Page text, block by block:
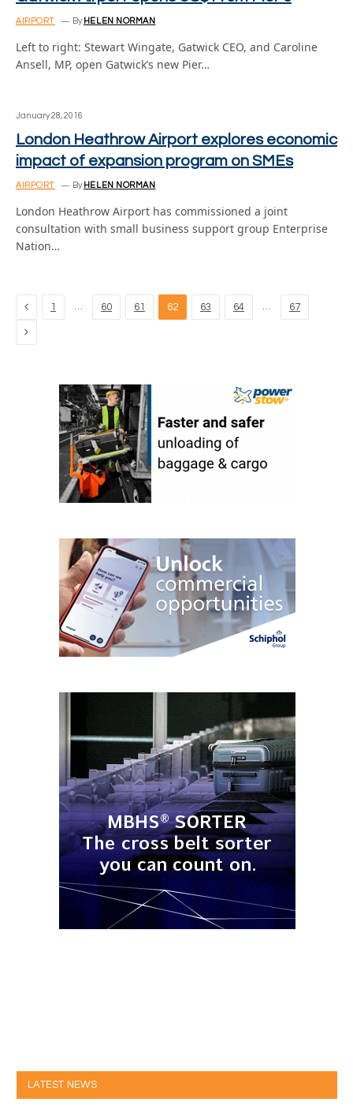
AIRPORT By HELEN NORMAN
Left to right: Stewart Wingate, Gatwick CEO, and Caroline
Ansell, MP, open Gatwick’s new Pier…
January 28, 2016
London Heathrow Airport explores economic
impact of expansion program on SMEs
AIRPORT By HELEN NORMAN
London Heathrow Airport has commissioned a joint
consultation with small business support group Enterprise
Nation…
Previous
1 … 60 61 62 63 64 … 67
Next
LATEST NEWS